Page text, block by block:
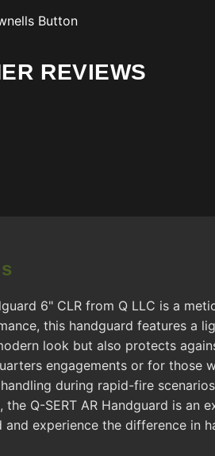
Button
REVIEWS
6" CLR from Q LLC is a
this handguard features a
look but also protects
engagements or for those
during rapid-fire
the Q-SERT AR Handguard is
and experience the difference in